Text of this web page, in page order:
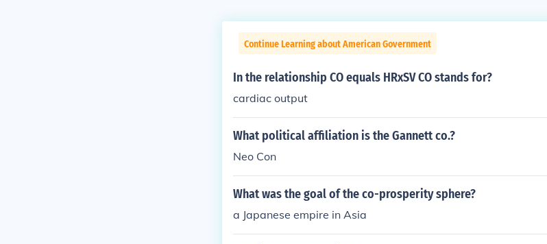
Continue Learning about American Government
In the relationship CO equals HRxSV CO stands for?
cardiac output
What political affiliation is the Gannett co.?
Neo Con
What was the goal of the co-prosperity sphere?
a Japanese empire in Asia